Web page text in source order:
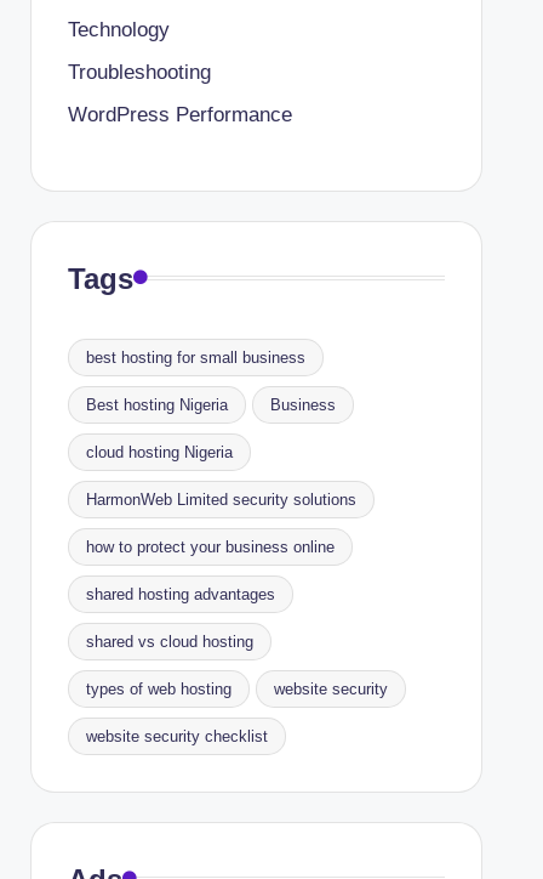
Technology
Troubleshooting
WordPress Performance
Tags
best hosting for small business
Best hosting Nigeria Business
cloud hosting Nigeria
HarmonWeb Limited security solutions
how to protect your business online
shared hosting advantages
shared vs cloud hosting
types of web hosting website security
website security checklist